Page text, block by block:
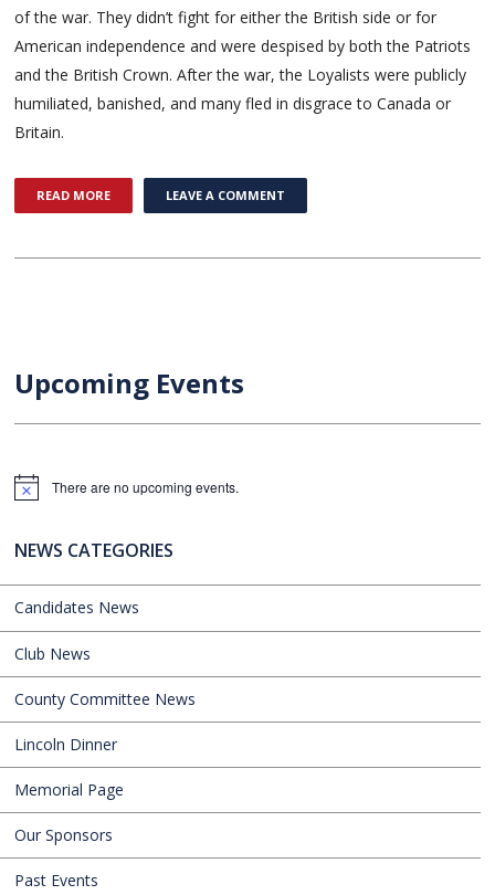
of the war. They didn’t fight for either the British side or for
American independence and were despised by both the Patriots
and the British Crown. After the war, the Loyalists were publicly
humiliated, banished, and many fled in disgrace to Canada or
Britain.
READ MORE LEAVE A COMMENT
Upcoming Events
Notice There are no upcoming events.
NEWS CATEGORIES
Candidates News
Club News
County Committee News
Lincoln Dinner
Memorial Page
Our Sponsors
Past Events